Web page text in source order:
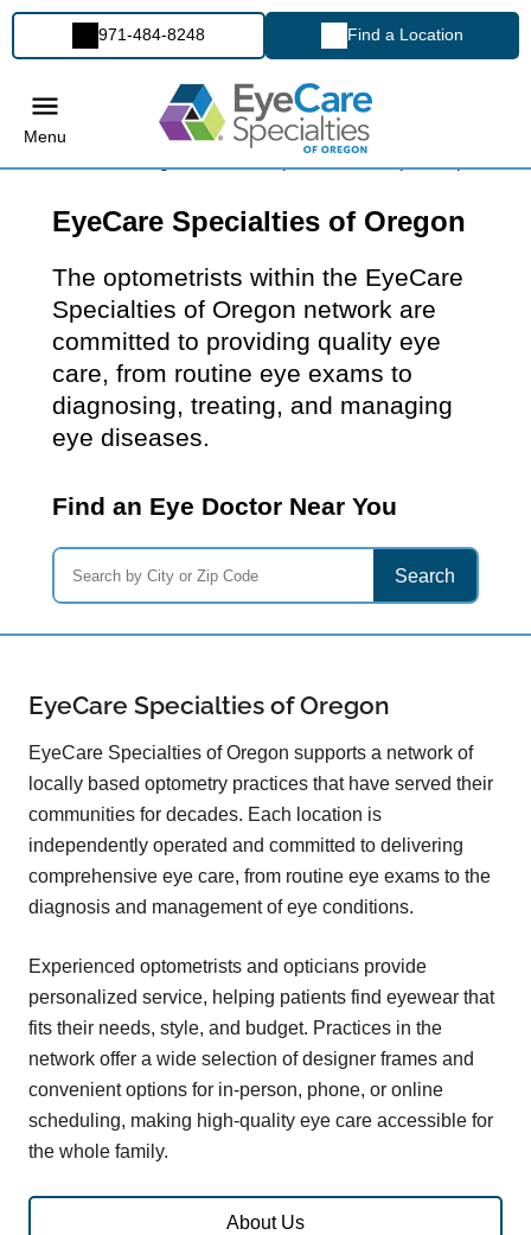
971-484-8248 Find a Location
Menu
EyeCare Specialties of Oregon
The optometrists within the EyeCare
Specialties of Oregon network are
committed to providing quality eye
care, from routine eye exams to
diagnosing, treating, and managing
eye diseases.
Find an Eye Doctor Near You
Search
EyeCare Specialties of Oregon
EyeCare Specialties of Oregon supports a network of
locally based optometry practices that have served their
communities for decades. Each location is
independently operated and committed to delivering
comprehensive eye care, from routine eye exams to the
diagnosis and management of eye conditions.
Experienced optometrists and opticians provide
personalized service, helping patients find eyewear that
fits their needs, style, and budget. Practices in the
network offer a wide selection of designer frames and
convenient options for in-person, phone, or online
scheduling, making high-quality eye care accessible for
the whole family.
About Us